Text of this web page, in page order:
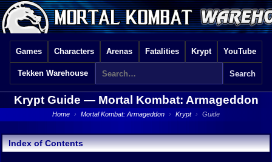
Games Characters Arenas Fatalities Krypt YouTube
Tekken Warehouse
Krypt Guide — Mortal Kombat: Armageddon
Home › Mortal Kombat: Armageddon › Krypt › Guide
Index of Contents